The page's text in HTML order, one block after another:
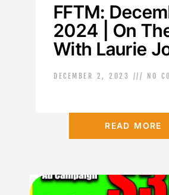
FFTM:
2024 | On
With Laurie
DECEMBER 2, 2023 NO
READ MORE